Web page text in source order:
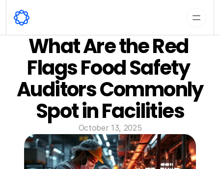
What Are the Red
Flags Food Safety
Auditors Commonly
Spot in Facilities
October 13, 2025